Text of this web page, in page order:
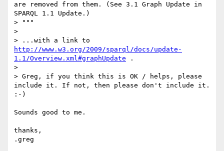
are removed from them. (See 3.1 Graph Update in
SPARQL 1.1 Update.)
> """
>
http://www.w3.org/2009/sparql/docs/update-
1.1/Overview.xml#graphUpdate .
>
> Greg, if you think this is OK / helps, please
include it. If not, then please don't include it.
:-)
Sounds good to me.
thanks,